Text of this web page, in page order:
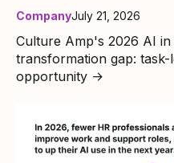
CompanyJuly 21, 2026
Culture Amp's 2026 AI
transformation gap: task-
opportunity →